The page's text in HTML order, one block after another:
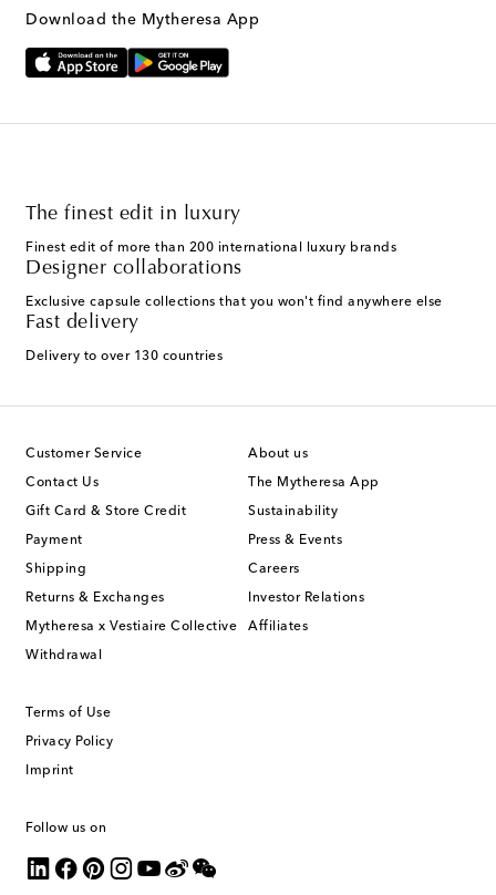
Download the Mytheresa App
The finest edit in luxury
Finest edit of more than 200 international luxury brands
Designer collaborations
Exclusive capsule collections that you won't find anywhere else
Fast delivery
Delivery to over 130 countries
Customer Service
Contact Us
Gift Card & Store Credit
Payment
Shipping
Returns & Exchanges
Mytheresa x Vestiaire Collective
Withdrawal
About us
The Mytheresa App
Sustainability
Press & Events
Careers
Investor Relations
Affiliates
Terms of Use
Privacy Policy
Imprint
Follow us on